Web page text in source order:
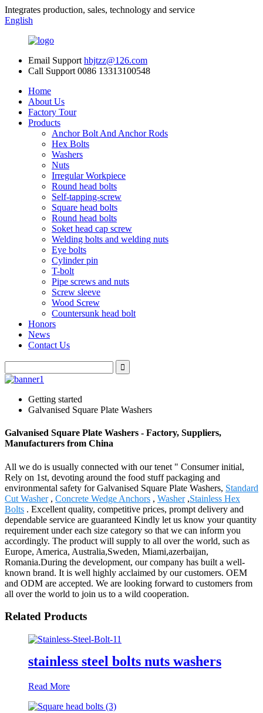
Integrates production, sales, technology and service
English
Email Support hbjtzz@126.com
Call Support 0086 13313100548
Home
About Us
Factory Tour
Products
Anchor Bolt And Anchor Rods
Hex Bolts
Washers
Nuts
Irregular Workpiece
Round head bolts
Self-tapping-screw
Square head bolts
Round head bolts
Soket head cap screw
Welding bolts and welding nuts
Eye bolts
Cylinder pin
T-bolt
Pipe screws and nuts
Screw sleeve
Wood Screw
Countersunk head bolt
Honors
News
Contact Us
Getting started
Galvanised Square Plate Washers
Galvanised Square Plate Washers - Factory, Suppliers,
Manufacturers from China
All we do is usually connected with our tenet " Consumer initial,
Rely on 1st, devoting around the food stuff packaging and
environmental safety for Galvanised Square Plate Washers, Standard
Cut Washer, Concrete Wedge Anchors , Washer,Stainless Hex
Bolts . Excellent quality, competitive prices, prompt delivery and
dependable service are guaranteed Kindly let us know your quantity
requirement under each size category so that we can inform you
accordingly. The product will supply to all over the world, such as
Europe, America, Australia,Sweden, Miami,azerbaijan,
Romania.During the development, our company has built a well-
known brand. It is well highly acclaimed by our customers. OEM
and ODM are accepted. We are looking forward to customers from
all over the world to join us to a wild cooperation.
Related Products
stainless steel bolts nuts washers
Read More